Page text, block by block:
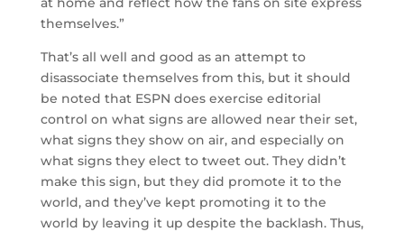
themselves.”
That’s all well and good as an attempt to
disassociate themselves from this, but it should
be noted that ESPN does exercise editorial
control on what signs are allowed near their set,
what signs they show on air, and especially on
what signs they elect to tweet out. They didn’t
make this sign, but they did promote it to the
world, and they’ve kept promoting it to the
world by leaving it up despite the backlash. Thus,